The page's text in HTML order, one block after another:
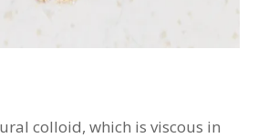
colloid, which is viscous in